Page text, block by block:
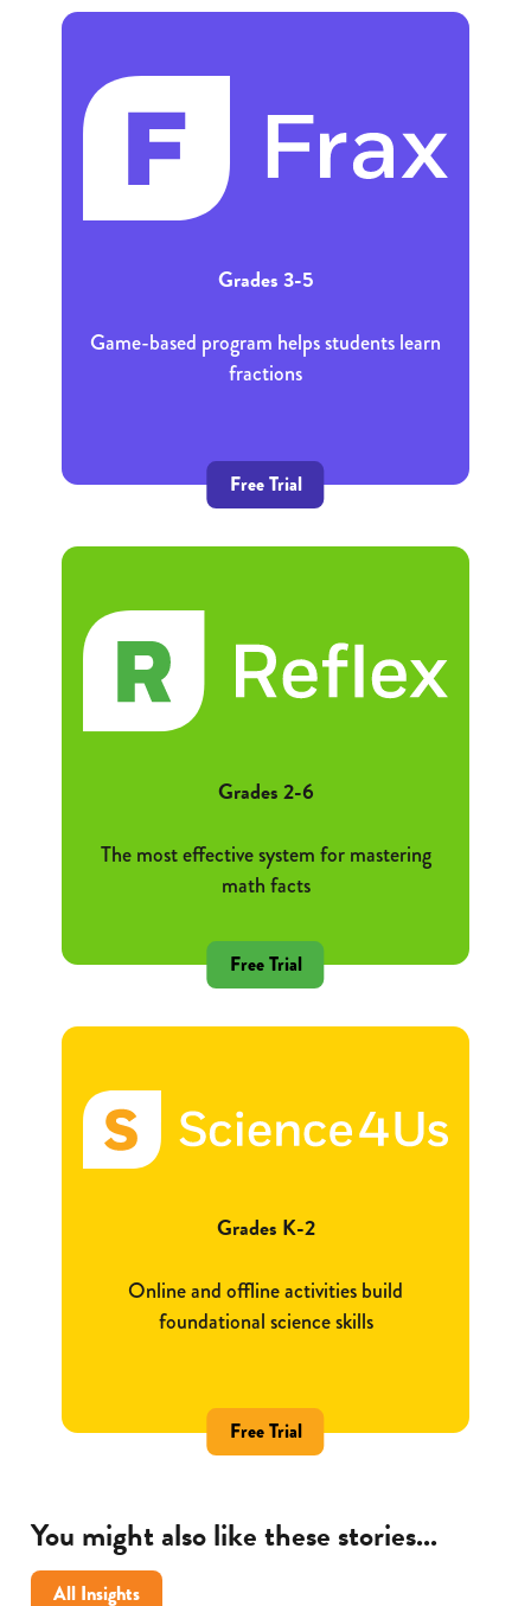
Grades 3-5
Game-based program helps students learn
fractions
Free Trial
Grades 2-6
The most effective system for mastering
math facts
Free Trial
Grades K-2
Online and offline activities build
foundational science skills
Free Trial
You might also like these stories...
All Insights